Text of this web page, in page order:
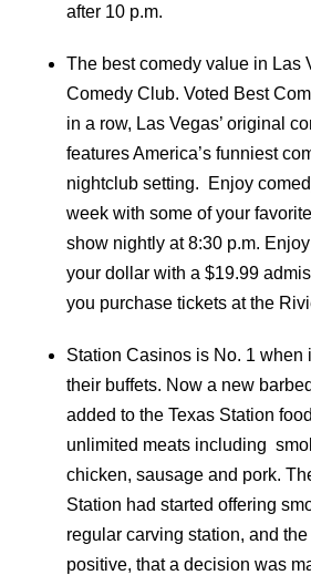
after 10 p.m.
The best comedy value in Las
Comedy Club. Voted Best
in a row, Las Vegas’ original
features America’s funniest
nightclub setting. Enjoy
week with some of your
show nightly at 8:30 p.m.
your dollar with a $19.99
you purchase tickets at the
Station Casinos is No. 1 when
their buffets. Now a new
added to the Texas Station
unlimited meats including
chicken, sausage and pork.
Station had started offering
regular carving station, and
positive, that a decision was